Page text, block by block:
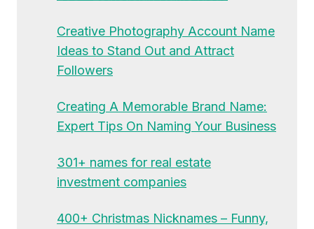
Creative Photography Account Name
Ideas to Stand Out and Attract
Followers
Creating A Memorable Brand Name:
Expert Tips On Naming Your Business
301+ names for real estate
investment companies
400+ Christmas Nicknames – Funny,